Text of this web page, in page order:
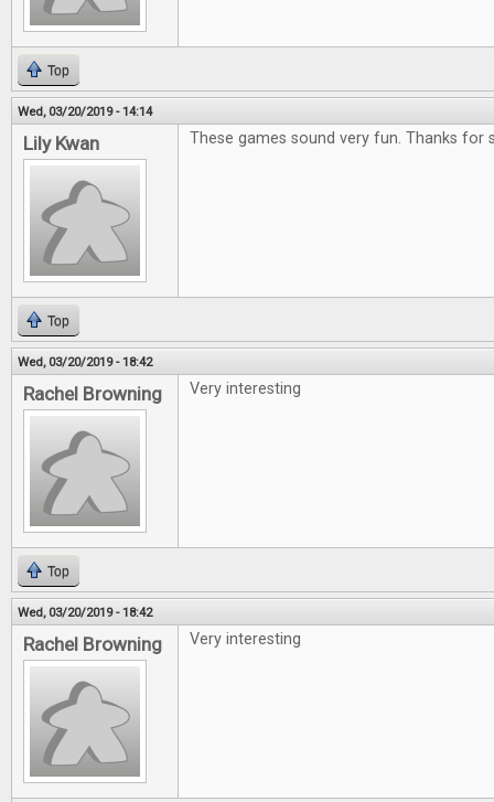
Top
Wed, 03/20/2019 - 14:14
Lily Kwan These games sound very fun. Thanks for
Top
Wed, 03/20/2019 - 18:42
Rachel Browning Very interesting
Top
Wed, 03/20/2019 - 18:42
Rachel Browning Very interesting